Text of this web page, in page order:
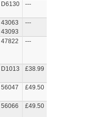
D6130 ---
43063
43093
---
47822 ---
D1013 £38.99
56047 £49.50
56066 £49.50